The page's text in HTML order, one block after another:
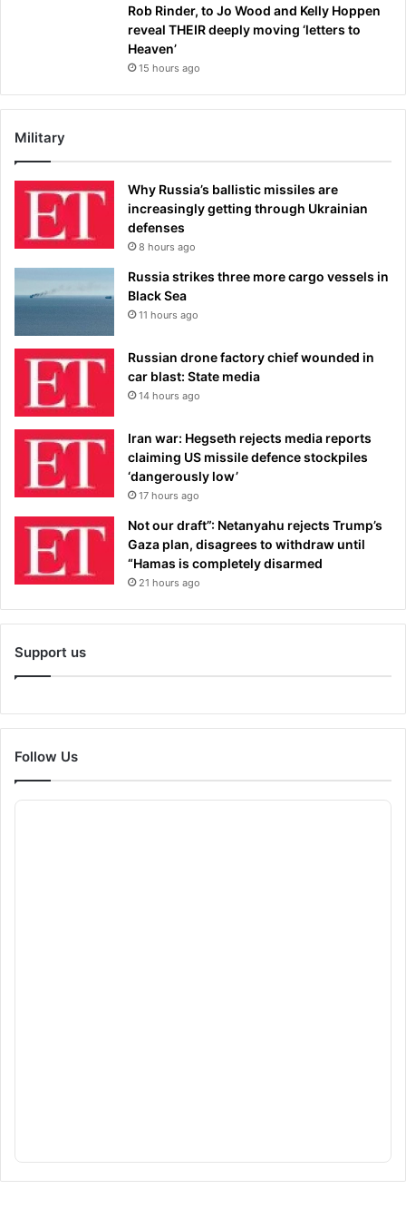
Rob Rinder, to Jo Wood and Kelly Hoppen
reveal THEIR deeply moving ‘letters to
Heaven’
15 hours ago
Military
Why Russia’s ballistic missiles are
increasingly getting through Ukrainian
defenses
8 hours ago
Russia strikes three more cargo vessels in
Black Sea
11 hours ago
Russian drone factory chief wounded in
car blast: State media
14 hours ago
Iran war: Hegseth rejects media reports
claiming US missile defence stockpiles
‘dangerously low’
17 hours ago
Not our draft”: Netanyahu rejects Trump’s
Gaza plan, disagrees to withdraw until
“Hamas is completely disarmed
21 hours ago
Support us
Follow Us